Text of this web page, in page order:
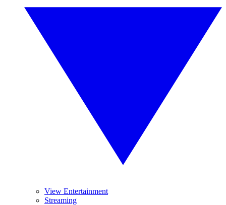
View Entertainment
Streaming